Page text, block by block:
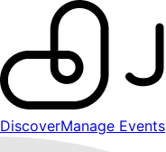
DiscoverManage Events